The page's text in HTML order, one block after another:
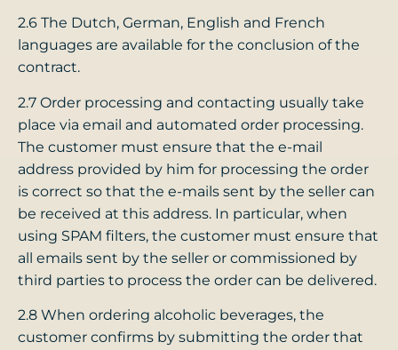
2.6 The Dutch, German, English and French
languages ​​​​are available for the conclusion of the
contract.
2.7 Order processing and contacting usually take
place via email and automated order processing.
The customer must ensure that the e-mail
address provided by him for processing the order
is correct so that the e-mails sent by the seller can
be received at this address. In particular, when
using SPAM filters, the customer must ensure that
all emails sent by the seller or commissioned by
third parties to process the order can be delivered.
2.8 When ordering alcoholic beverages, the
customer confirms by submitting the order that